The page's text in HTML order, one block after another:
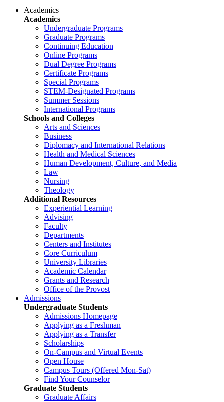
Academics
Academics
Undergraduate Programs
Graduate Programs
Continuing Education
Online Programs
Dual Degree Programs
Certificate Programs
Special Programs
STEM-Designated Programs
Summer Sessions
International Programs
Schools and Colleges
Arts and Sciences
Business
Diplomacy and International Relations
Health and Medical Sciences
Human Development, Culture, and Media
Law
Nursing
Theology
Additional Resources
Experiential Learning
Advising
Faculty
Departments
Centers and Institutes
Core Curriculum
University Libraries
Academic Calendar
Grants and Research
Office of the Provost
Admissions
Undergraduate Students
Admissions Homepage
Applying as a Freshman
Applying as a Transfer
Scholarships
On-Campus and Virtual Events
Open House
Campus Tours (Offered Mon-Sat)
Find Your Counselor
Graduate Students
Graduate Affairs